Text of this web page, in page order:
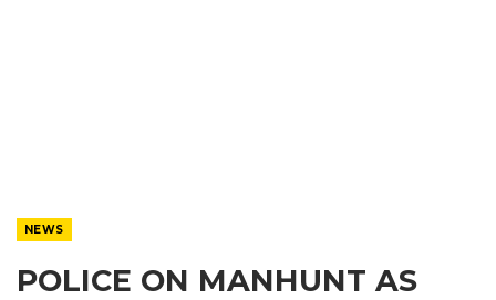
NEWS
POLICE ON MANHUNT AS